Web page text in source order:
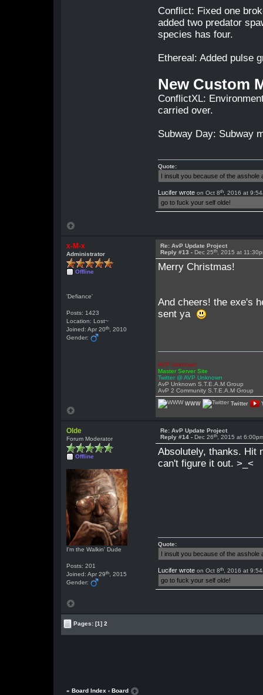
Conflict: Fixed one
added two predator
species has four.
Ethereal: Added pulse
New Custom
ConflictXL:
carried over.
Subway Day: Subway
Quote:
I insult you because of the
Lucifer wrote on Oct 8th , 2016 at
go to fuck your self olde!
x-M-x
Administrator
Offline
'Defiance'
Posts: 1423
Location: Lost~
Joined: Apr 20th , 2010
Gender:
Re: AvP Update Project
Reply #13 - Dec 25th , 2015 at
Merry Christmas!
And cheers! the exe's
sent ya
AVP Unknown
Master Server Site
Twitter @ AVP Unknown
AvP Unknown S.T.E.A.M Group
AvP 2 Community S.T.E.A.M Group
WWW Twitter
Olde
Forum Moderator
Offline
I'm the Walkin' Dude
Posts: 201
Joined: Apr 29th , 2015
Gender:
Re: AvP Update Project
Reply #14 -Dec 26th , 2015 at
Absolutely, thanks. Hit
can't figure it out. >_<
Quote:
I insult you because of the
Lucifer wrote on Oct 8th , 2016 at
go to fuck your self olde!
Pages:[1] 2
« Board Index ‹ Board